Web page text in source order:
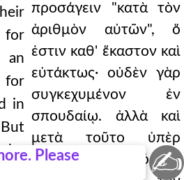
for
an
in
he
προσάγειν "κατὰ τὸν
ἀριθμὸν αὐτῶν", ὅ
ἐστιν καθ' ἕκαστον καὶ
εὐτάκτως· οὐδὲν γὰρ
συγκεχυμένον ἐν
σπουδαίῳ. ἀλλὰ καὶ
μετὰ τοῦτο ὑπὲρ
αὐτῶν τὸν μόσχον
Please
✍